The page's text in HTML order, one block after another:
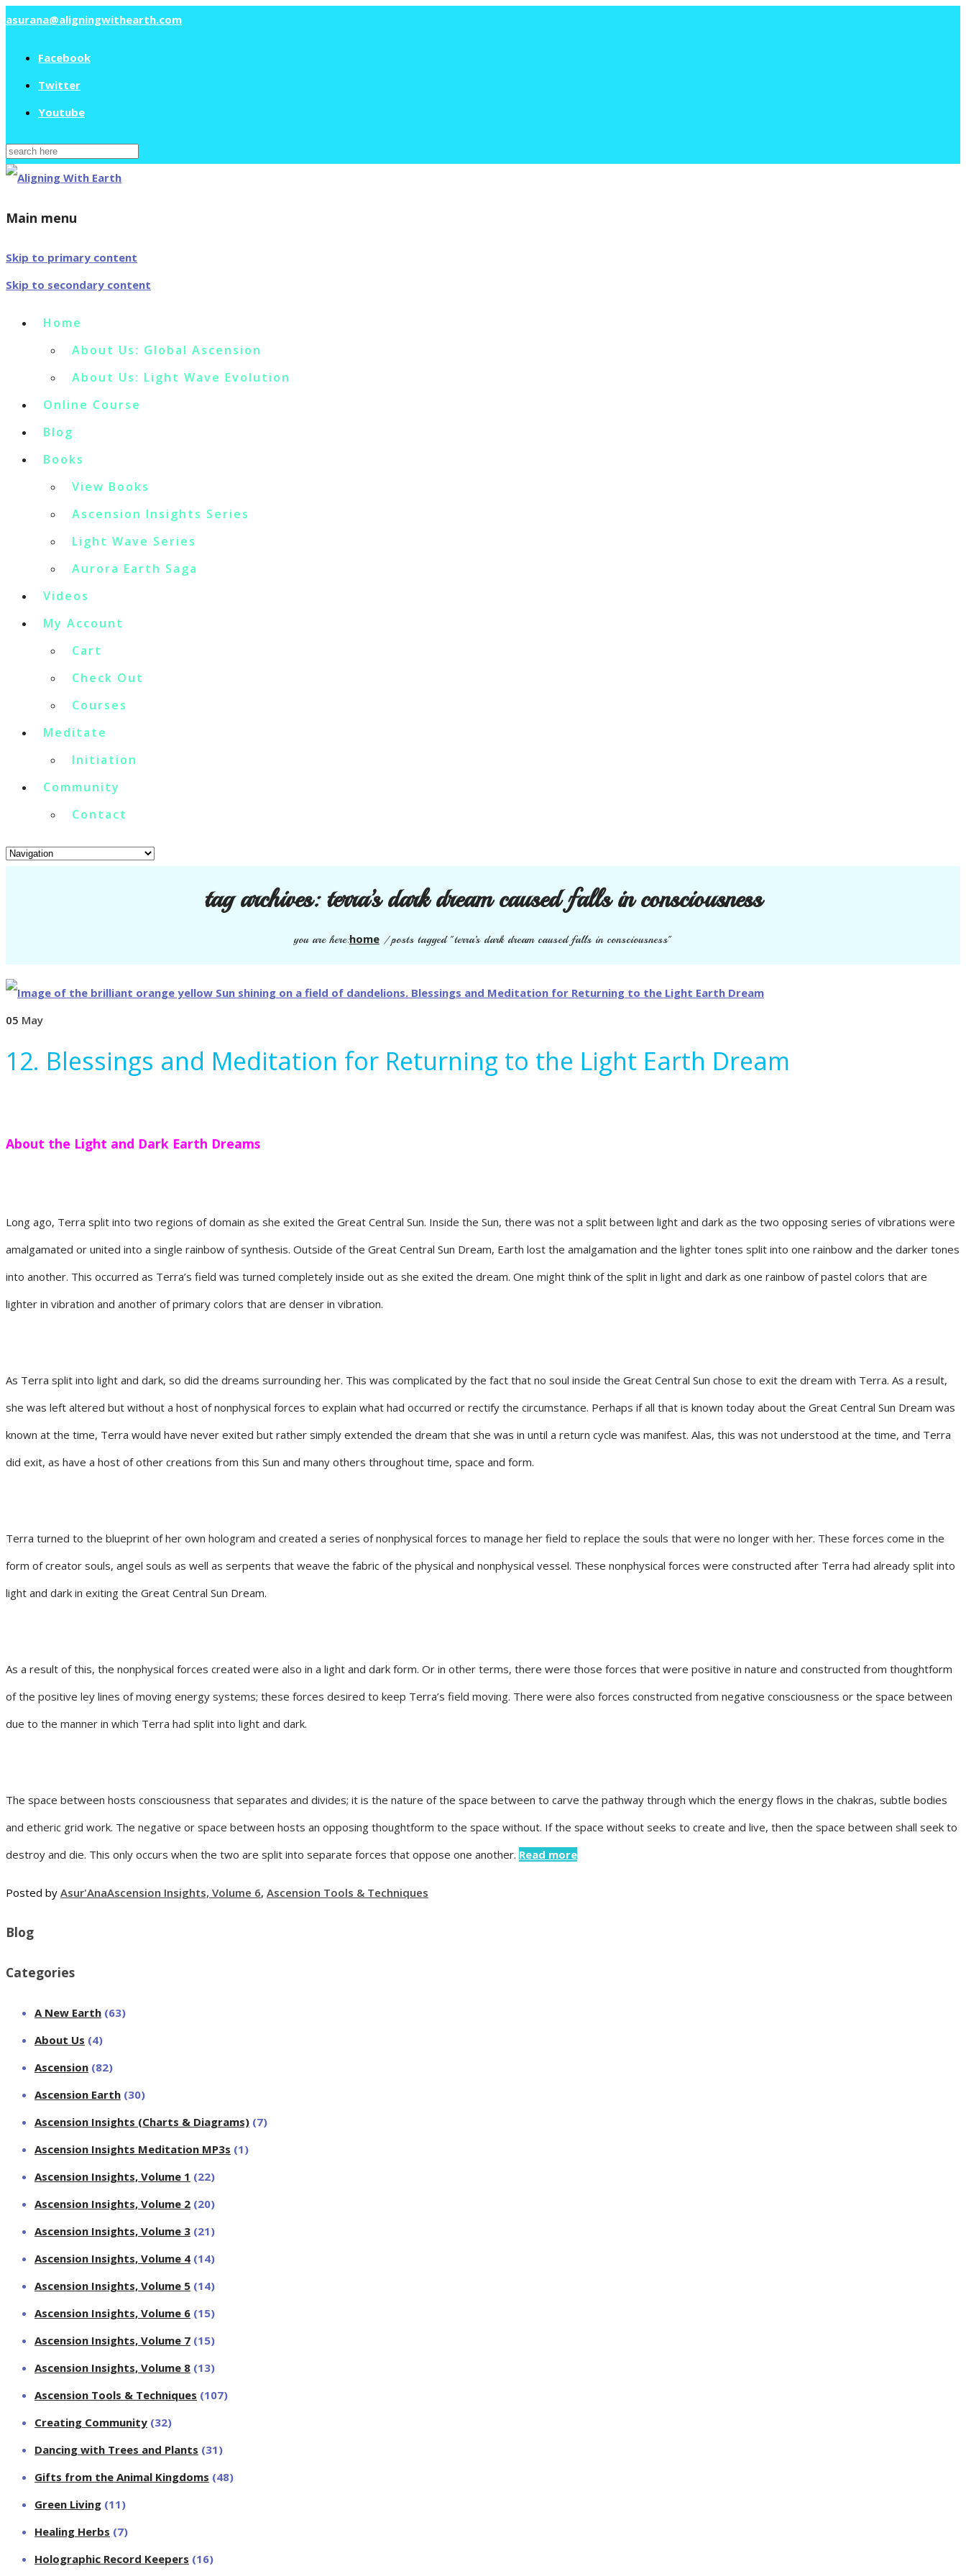
asurana@aligningwithearth.com
Facebook
Twitter
Youtube
Search
for:
Main menu
Skip to primary content
Skip to secondary content
Home
About Us: Global Ascension
About Us: Light Wave Evolution
Online Course
Blog
Books
View Books
Ascension Insights Series
Light Wave Series
Aurora Earth Saga
Videos
My Account
Cart
Check Out
Courses
Meditate
Initiation
Community
Contact
tag archives:terra’s dark dream caused falls in consciousness
you are here:home /posts tagged "terra’s dark dream caused falls in consciousness"
05 May
12. Blessings and Meditation for Returning to the Light Earth Dream
About the Light and Dark Earth Dreams
Long ago, Terra split into two regions of domain as she exited the Great Central Sun. Inside the Sun, there was not a split between light and dark as the two opposing series of vibrations were
amalgamated or united into a single rainbow of synthesis. Outside of the Great Central Sun Dream, Earth lost the amalgamation and the lighter tones split into one rainbow and the darker tones
into another. This occurred as Terra’s field was turned completely inside out as she exited the dream. One might think of the split in light and dark as one rainbow of pastel colors that are
lighter in vibration and another of primary colors that are denser in vibration.
As Terra split into light and dark, so did the dreams surrounding her. This was complicated by the fact that no soul inside the Great Central Sun chose to exit the dream with Terra. As a result,
she was left altered but without a host of nonphysical forces to explain what had occurred or rectify the circumstance. Perhaps if all that is known today about the Great Central Sun Dream was
known at the time, Terra would have never exited but rather simply extended the dream that she was in until a return cycle was manifest. Alas, this was not understood at the time, and Terra
did exit, as have a host of other creations from this Sun and many others throughout time, space and form.
Terra turned to the blueprint of her own hologram and created a series of nonphysical forces to manage her field to replace the souls that were no longer with her. These forces come in the
form of creator souls, angel souls as well as serpents that weave the fabric of the physical and nonphysical vessel. These nonphysical forces were constructed after Terra had already split into
light and dark in exiting the Great Central Sun Dream.
As a result of this, the nonphysical forces created were also in a light and dark form. Or in other terms, there were those forces that were positive in nature and constructed from thoughtform
of the positive ley lines of moving energy systems; these forces desired to keep Terra’s field moving. There were also forces constructed from negative consciousness or the space between
due to the manner in which Terra had split into light and dark.
The space between hosts consciousness that separates and divides; it is the nature of the space between to carve the pathway through which the energy flows in the chakras, subtle bodies
and etheric grid work. The negative or space between hosts an opposing thoughtform to the space without. If the space without seeks to create and live, then the space between shall seek to
destroy and die. This only occurs when the two are split into separate forces that oppose one another. Read more
Posted by Asur'AnaAscension Insights, Volume 6, Ascension Tools & Techniques
Blog
Categories
A New Earth (63)
About Us (4)
Ascension (82)
Ascension Earth (30)
Ascension Insights (Charts & Diagrams) (7)
Ascension Insights Meditation MP3s (1)
Ascension Insights, Volume 1 (22)
Ascension Insights, Volume 2 (20)
Ascension Insights, Volume 3 (21)
Ascension Insights, Volume 4 (14)
Ascension Insights, Volume 5 (14)
Ascension Insights, Volume 6 (15)
Ascension Insights, Volume 7 (15)
Ascension Insights, Volume 8 (13)
Ascension Tools & Techniques (107)
Creating Community (32)
Dancing with Trees and Plants (31)
Gifts from the Animal Kingdoms (48)
Green Living (11)
Healing Herbs (7)
Holographic Record Keepers (16)